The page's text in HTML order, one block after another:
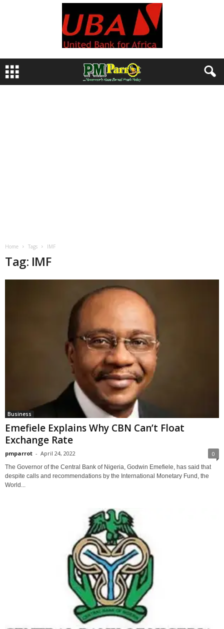
Home Tags IMF
Tag: IMF
Business
Emefiele Explains Why CBN Can’t Float
Exchange Rate
pmparrot - April 24, 2022 0
The Governor of the Central Bank of Nigeria, Godwin Emefiele, has said that
despite calls and recommendations by the International Monetary Fund, the
World...